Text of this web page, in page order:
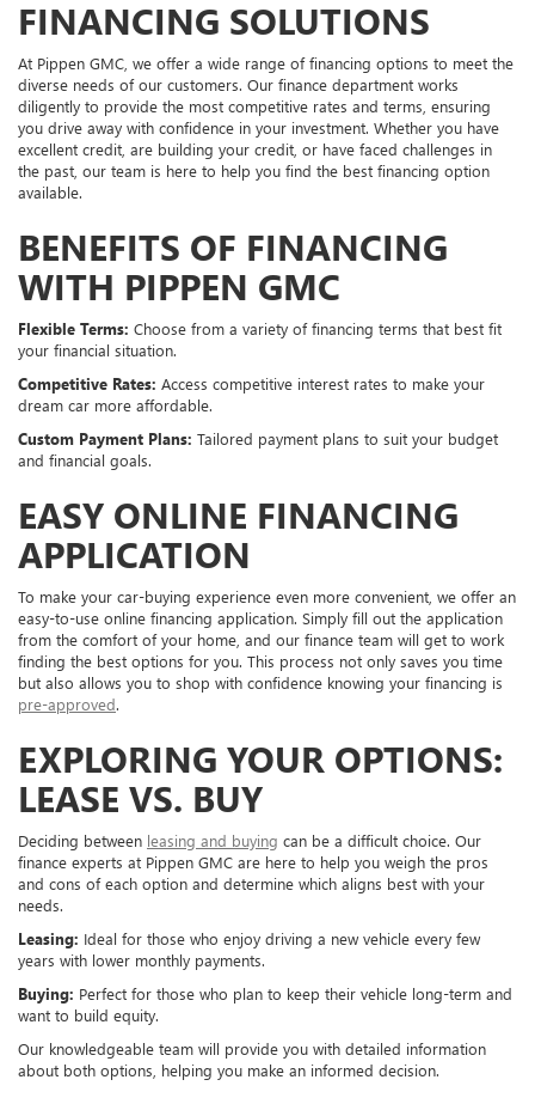
FINANCING SOLUTIONS
At Pippen GMC, we offer a wide range of financing options to meet the
diverse needs of our customers. Our finance department works
diligently to provide the most competitive rates and terms, ensuring
you drive away with confidence in your investment. Whether you have
excellent credit, are building your credit, or have faced challenges in
the past, our team is here to help you find the best financing option
available.
BENEFITS OF FINANCING
WITH PIPPEN GMC
Flexible Terms: Choose from a variety of financing terms that best fit
your financial situation.
Competitive Rates: Access competitive interest rates to make your
dream car more affordable.
Custom Payment Plans: Tailored payment plans to suit your budget
and financial goals.
EASY ONLINE FINANCING
APPLICATION
To make your car-buying experience even more convenient, we offer an
easy-to-use online financing application. Simply fill out the application
from the comfort of your home, and our finance team will get to work
finding the best options for you. This process not only saves you time
but also allows you to shop with confidence knowing your financing is
pre-approved.
EXPLORING YOUR OPTIONS:
LEASE VS. BUY
Deciding between leasing and buying can be a difficult choice. Our
finance experts at Pippen GMC are here to help you weigh the pros
and cons of each option and determine which aligns best with your
needs.
Leasing: Ideal for those who enjoy driving a new vehicle every few
years with lower monthly payments.
Buying: Perfect for those who plan to keep their vehicle long-term and
want to build equity.
Our knowledgeable team will provide you with detailed information
about both options, helping you make an informed decision.